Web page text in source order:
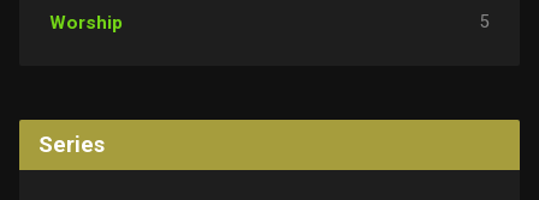
Worship 5
Series